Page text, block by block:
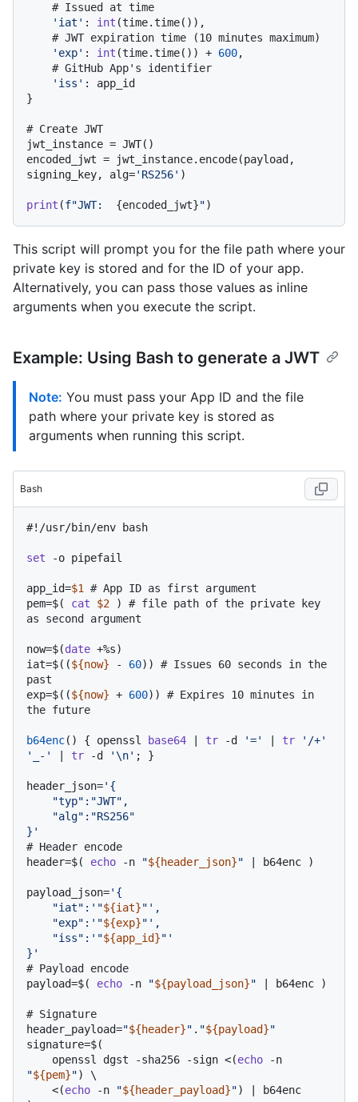
# Issued at time
'iat' : int (time.time()),
# JWT expiration time (10 minutes maximum)
'exp' : int (time.time()) + 600,
# GitHub App's identifier
'iss' : app_id
}
# Create JWT
jwt_instance = JWT()
encoded_jwt = jwt_instance.encode(payload,
signing_key, alg='RS256' )
print (f"JWT: {encoded_jwt}"
This script will prompt you for the file path where your
private key is stored and for the ID of your app.
Alternatively, you can pass those values as inline
arguments when you execute the script.
Example: Using Bash to generate a JWT
Note: You must pass your App ID and the file
path where your private key is stored as
arguments when running this script.
Bash
#!/usr/bin/env bash
set -o pipefail
app_id=$1 # App ID as first argument
pem=$( cat $2 ) # file path of the private key
as second argument
now=$(date +%s)
iat=$((${now} - 60)) # Issues 60 seconds in the
past
exp=$((${now} + 600)) # Expires 10 minutes in
the future
b64enc() { openssl base64 tr -d '=' tr
'/+'
'_-'
tr -d '\n' ; }
header_json='{
}'
# Header encode
header=$( echo -n "${header_json}" | b64enc )
payload_json='{
    "iat":'
"${iat}" ',
    "exp":'
"${exp}" ',
    "iss":'
"${app_id}" '
}'
# Payload encode
payload=$( echo -n "${payload_json}" | b64enc )
# Signature
header_payload="${header}" . "${payload}"
signature=$(
    openssl dgst -sha256 -sign <(
echo
"${pem}") \
    <(
echo -n "${header_payload}") | b64enc